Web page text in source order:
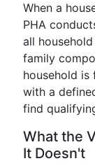
When a
PHA
all
family
household is
with a
find
What the
It Doesn't